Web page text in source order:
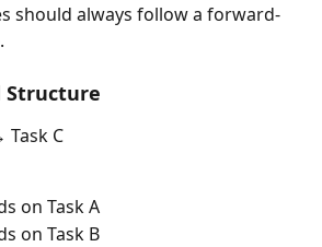
should always follow a forward-
Structure
Task C
on Task A
on Task B